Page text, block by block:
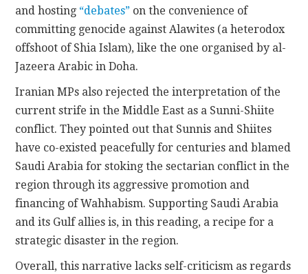
and hosting “debates” on the convenience of
committing genocide against Alawites (a heterodox
offshoot of Shia Islam), like the one organised by al-
Jazeera Arabic in Doha.
Iranian MPs also rejected the interpretation of the
current strife in the Middle East as a Sunni-Shiite
conflict. They pointed out that Sunnis and Shiites
have co-existed peacefully for centuries and blamed
Saudi Arabia for stoking the sectarian conflict in the
region through its aggressive promotion and
financing of Wahhabism. Supporting Saudi Arabia
and its Gulf allies is, in this reading, a recipe for a
strategic disaster in the region.
Overall, this narrative lacks self-criticism as regards